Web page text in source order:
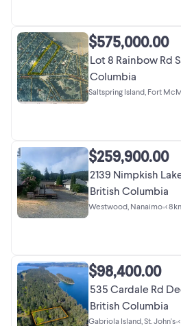
$575,000.00
Lot 8 Rainbow Rd
Columbia
Saltspring Island, Fort
$259,900.00
2139 Nimpkish
British Columbia
Westwood, Nanaimo•<
$98,400.00
535 Cardale Rd
British Columbia
Gabriola Island, St. John's•